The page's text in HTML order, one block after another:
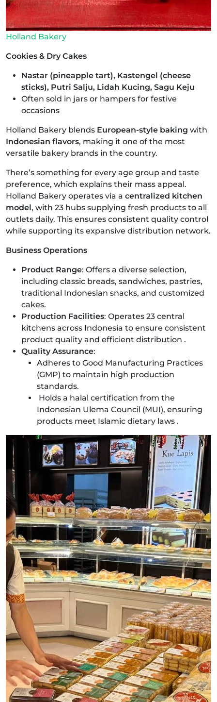
Holland Bakery
Cookies & Dry Cakes
Nastar (pineapple tart), Kastengel (cheese
sticks), Putri Salju, Lidah Kucing, Sagu Keju
Often sold in jars or hampers for festive
occasions
Holland Bakery blends European-style baking with
Indonesian flavors, making it one of the most
versatile bakery brands in the country.
There’s something for every age group and taste
preference, which explains their mass appeal.
Holland Bakery operates via a centralized kitchen
model, with 23 hubs supplying fresh products to all
outlets daily. This ensures consistent quality control
while supporting its expansive distribution network.
Business Operations
Product Range: Offers a diverse selection,
including classic breads, sandwiches, pastries,
traditional Indonesian snacks, and customized
cakes.
Production Facilities: Operates 23 central
kitchens across Indonesia to ensure consistent
product quality and efficient distribution .
Quality Assurance:
Adheres to Good Manufacturing Practices
(GMP) to maintain high production
standards.
Holds a halal certification from the
Indonesian Ulema Council (MUI), ensuring
products meet Islamic dietary laws .​